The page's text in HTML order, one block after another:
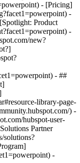
- [Pricing]
-
Product
-
new?
- ##
library-page-
) -
hubspot-user-
Partner
solutions?
-